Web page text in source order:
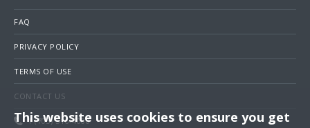
FAQ
PRIVACY POLICY
TERMS OF USE
CONTACT US
1 (703) 516-4000
This website uses cookies to ensure you get